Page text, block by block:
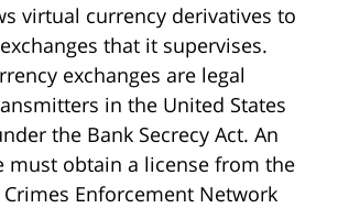
virtual currency derivatives to
that it supervises.
exchanges are legal
in the United States
the Bank Secrecy Act. An
must obtain a license from the
Enforcement Network